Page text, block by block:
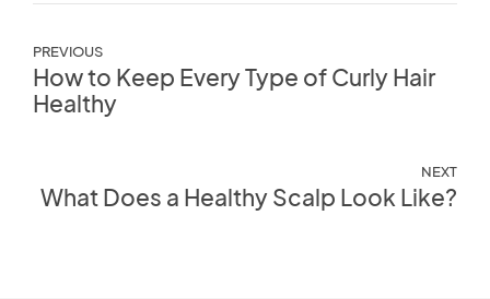
PREVIOUS
How to Keep Every Type of Curly Hair
Healthy
NEXT
What Does a Healthy Scalp Look Like?